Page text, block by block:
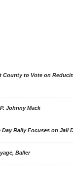
County to Vote on
Johnny Mack
Day Rally Focuses on Jail
Baller